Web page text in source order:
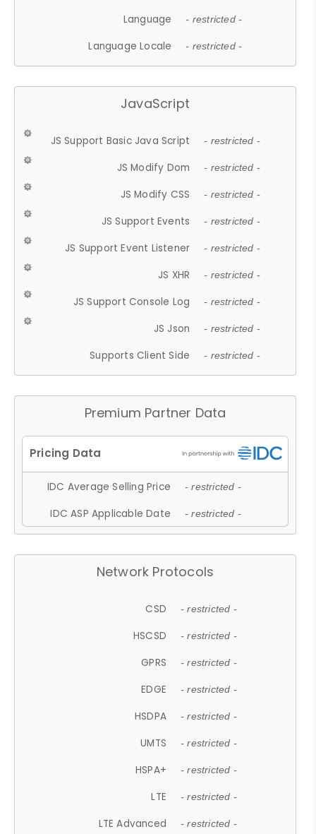
Language - restricted -
Language Locale - restricted -
JavaScript
JS Support Basic Java Script - restricted -
JS Modify Dom - restricted -
JS Modify CSS - restricted -
JS Support Events - restricted -
JS Support Event Listener - restricted -
JS XHR - restricted -
JS Support Console Log - restricted -
JS Json - restricted -
Supports Client Side - restricted -
Premium Partner Data
IDC Average Selling Price - restricted -
IDC ASP Applicable Date - restricted -
Network Protocols
CSD - restricted -
HSCSD - restricted -
GPRS - restricted -
EDGE - restricted -
HSDPA - restricted -
UMTS - restricted -
HSPA+ - restricted -
LTE - restricted -
LTE Advanced - restricted -